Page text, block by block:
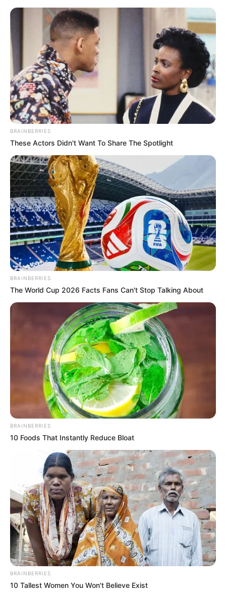
BRAINBERRIES
These Actors Didn't Want To Share The Spotlight
BRAINBERRIES
The World Cup 2026 Facts Fans Can't Stop Talking About
BRAINBERRIES
10 Foods That Instantly Reduce Bloat
BRAINBERRIES
10 Tallest Women You Won't Believe Exist